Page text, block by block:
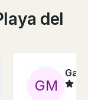
del
GM